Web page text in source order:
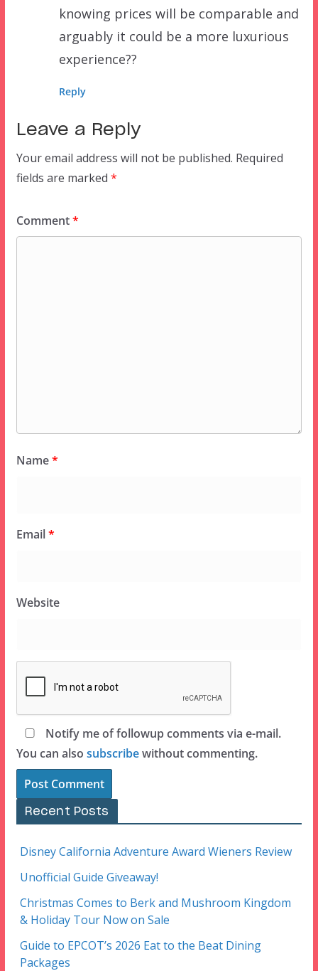
knowing prices will be comparable and
arguably it could be a more luxurious
experience??
Reply
Leave a Reply
Your email address will not be published. Required
fields are marked *
Comment*
Name*
Email*
Website
Notify me of followup comments via e-mail.
You can also subscribewithout commenting.
Recent Posts
Disney California Adventure Award Wieners Review
Unofficial Guide Giveaway!
Christmas Comes to Berk and Mushroom Kingdom
& Holiday Tour Now on Sale
Guide to EPCOT’s 2026 Eat to the Beat Dining
Packages